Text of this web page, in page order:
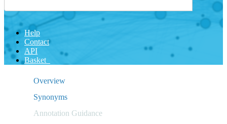
Help
Contact
API
Basket
Overview
Synonyms
Annotation Guidance